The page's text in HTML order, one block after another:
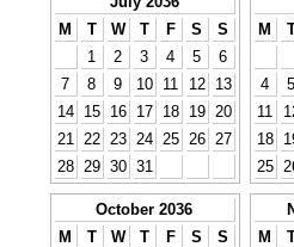
M
T W T F S
S
1
2 3 4 5
6
7
8 9 10 11 12
13
14
15 16 17 18 19
20
21
22 23 24 25 26
27
28
29 30 31
M
4
5
11
18
25
October 2036
M
T W T F S
S
M